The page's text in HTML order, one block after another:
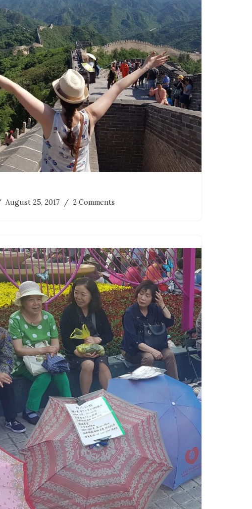
August 25, 2017 2 Comments